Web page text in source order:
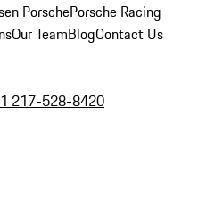
PorschePorsche Racing
Our TeamBlogContact Us
217-528-8420